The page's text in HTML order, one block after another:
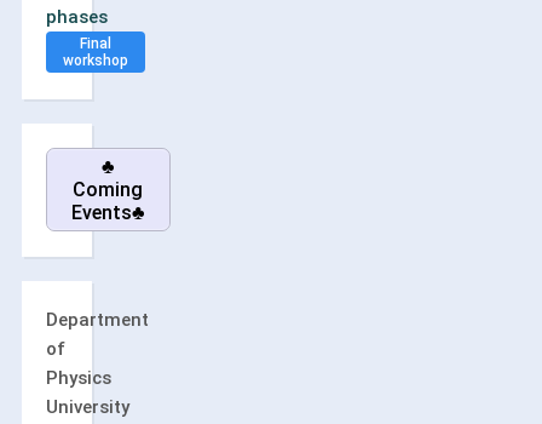
phases
Final
workshop
♣
Coming
Events♣
Department
of
Physics
University